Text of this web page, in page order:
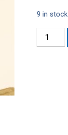
9 in stock
401
AMC